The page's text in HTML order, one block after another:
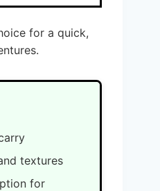
for a quick,
textures
for